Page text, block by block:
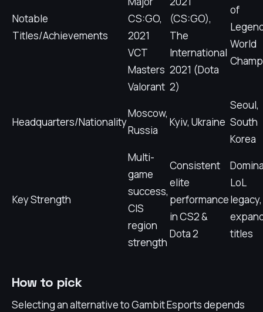
Notable
Titles/Achievements
CS:GO,
2021
VCT
Masters
Valorant
(CS:GO),
The
International
2021 (Dota
2)
of
World
Headquarters/Nationality
Moscow,
Russia
Kyiv, Ukraine
Seoul,
South
Korea
Key Strength
Multi-
game
success,
CIS
region
strength
Consistent
elite
performance
in CS2 &
Dota 2
LoL
legacy,
titles
How to pick
Selecting an alternative to Gambit Esports depends